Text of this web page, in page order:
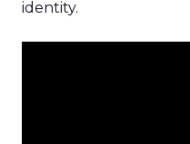
identity.